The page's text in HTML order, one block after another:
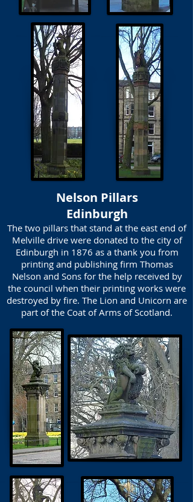
Nelson Pillars
Edinburgh
The two pillars that stand at the east end of
Melville drive were donated to the city of
Edinburgh in 1876 as a thank you from
printing and publishing firm Thomas
Nelson and Sons for the help received by
the council when their printing works were
destroyed by fire. The Lion and Unicorn are
part of the Coat of Arms of Scotland.